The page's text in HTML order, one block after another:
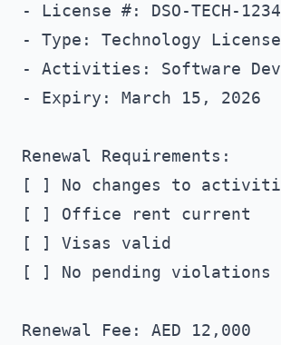
- License #: DSO-TECH-
- Type: Technology License
- Activities: Software
- Expiry: March 15, 2026
Renewal Requirements:
[ ] No changes to
[ ] Office rent current
[ ] Visas valid
[ ] No pending violations
Renewal Fee: AED 12,000